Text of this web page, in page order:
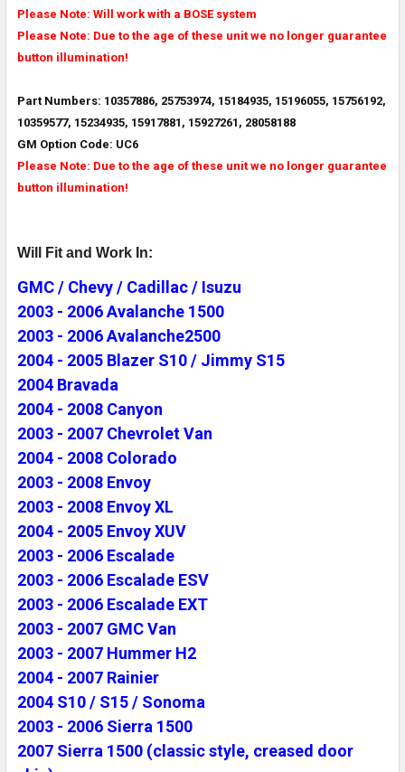
Please Note: Will work with a BOSE system
Please Note: Due to the age of these unit we no longer guarantee
button illumination!
Part Numbers: 10357886, 25753974, 15184935, 15196055, 15756192,
10359577, 15234935, 15917881, 15927261, 28058188
GM Option Code: UC6
Please Note: Due to the age of these unit we no longer guarantee
button illumination!
Will Fit and Work In:
GMC / Chevy / Cadillac / Isuzu
2003 - 2006 Avalanche 1500
2003 - 2006 Avalanche2500
2004 - 2005 Blazer S10 / Jimmy S15
2004 Bravada
2004 - 2008 Canyon
2003 - 2007 Chevrolet Van
2004 - 2008 Colorado
2003 - 2008 Envoy
2003 - 2008 Envoy XL
2004 - 2005 Envoy XUV
2003 - 2006 Escalade
2003 - 2006 Escalade ESV
2003 - 2006 Escalade EXT
2003 - 2007 GMC Van
2003 - 2007 Hummer H2
2004 - 2007 Rainier
2004 S10 / S15 / Sonoma
2003 - 2006 Sierra 1500
2007 Sierra 1500 (classic style, creased door